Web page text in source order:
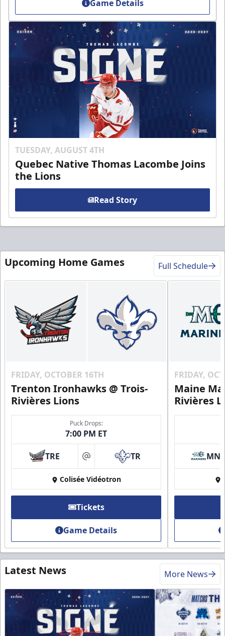
Game Details
TUESDAY, AUGUST 4TH
Quebec Native Thomas Lacombe Joins
the Lions
Read Story
Upcoming Home Games Full Schedule
FRIDAY, OCTOBER 16TH
Trenton Ironhawks @ Trois-
Rivières Lions
Puck Drops:
7:00 PM ET
TRE at TR
Colisée Vidéotron
Tickets
Game Details
FRIDAY,
Maine
Rivières
MNE
Latest News More News